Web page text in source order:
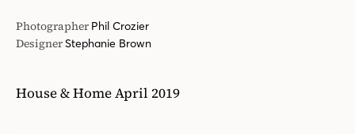
Photographer Phil Crozier
DesignerStephanie Brown
House & Home April 2019